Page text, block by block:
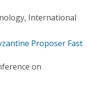
International
Proposer Fast
on